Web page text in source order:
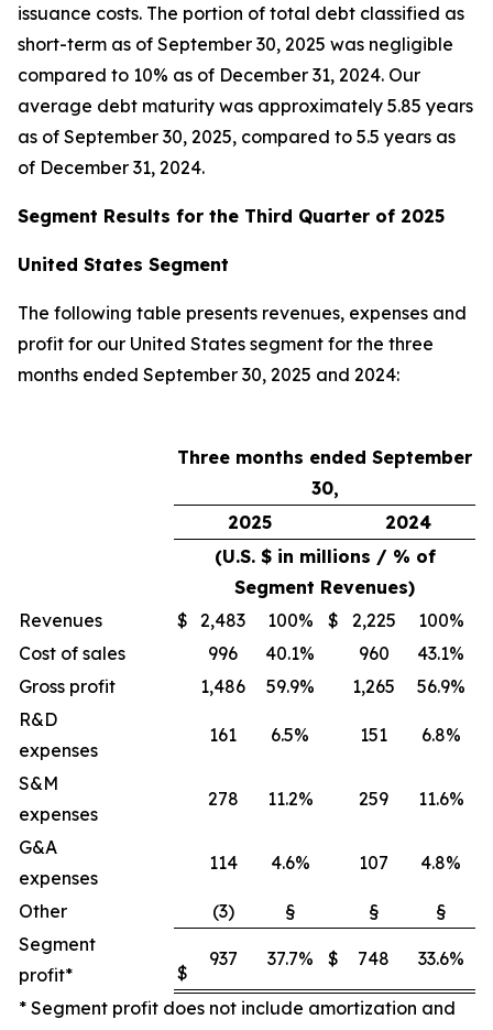
issuance costs. The portion of total debt classified as
short-term as of September 30, 2025 was negligible
compared to 10% as of December 31, 2024. Our
average debt maturity was approximately 5.85 years
as of September 30, 2025, compared to 5.5 years as
of December 31, 2024.
Segment Results for the Third Quarter of 2025
United States Segment
The following table presents revenues, expenses and
profit for our United States segment for the three
months ended September 30, 2025 and 2024:
Three months ended September
30,
2025
2024
(U.S. $ in millions / % of
Segment Revenues)
Revenues
$ 2,483 100% $ 2,225
100%
Cost of sales
996 40.1% 960
43.1%
Gross profit
1,486 59.9% 1,265
56.9%
R&D
expenses
161 6.5% 151 6.8%
S&M
expenses
278 11.2% 259 11.6%
G&A
expenses
114 4.6% 107 4.8%
Other (3) § §
§
Segment
profit*
$
937 37.7% $ 748 33.6%
* Segment profit does not include amortization and